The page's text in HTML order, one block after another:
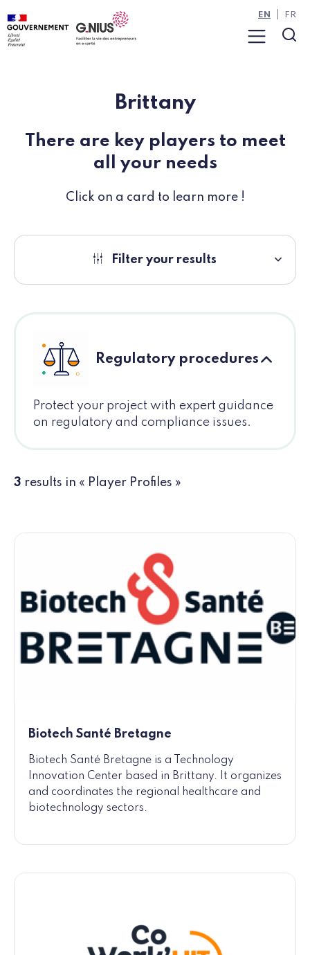
Cookies management panel
Skip to main content
Skip to navigation
Menu
EN FR
Brittany
There are key players to meet
all your needs
Click on a card to learn more !
Filter your results
Regulatory procedures
Protect your project with expert guidance
on regulatory and compliance issues.
3 results in « Player Profiles »
Biotech Santé Bretagne
Biotech Santé Bretagne is a Technology
Innovation Center based in Brittany. It organizes
and coordinates the regional healthcare and
biotechnology sectors.